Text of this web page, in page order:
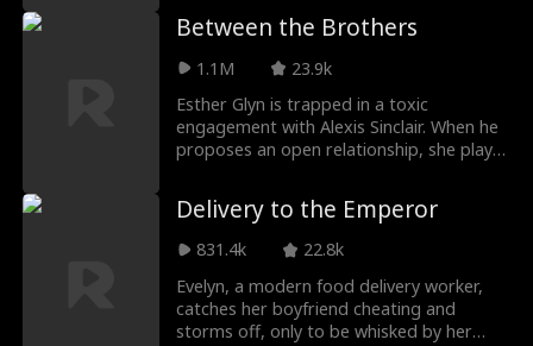
sole love and redemption.
cutting ties for good, she unexpectedly
becomes the cherished obsession of
Damien Yates, the untouchable "Golden
Scion" of the city. Only then does she
realize: Damien has always been the light
in her darkest days — silently guarding,
healing, and loving her. To him, she's
Between the Brothers​
1.1M
23.9k
Esther Glyn is trapped in a toxic
engagement with Alexis Sinclair. When he
proposes an open relationship, she plays
for his estranged brother, Herman
Sinclair, a man with a dark past and a
dangerous obsession. What begins as
revenge spirals into a forbidden love
triangle that could destroy them all.
Delivery to the Emperor
831.4k
22.8k
Evelyn, a modern food delivery worker,
catches her boyfriend cheating and
storms off, only to be whisked by her